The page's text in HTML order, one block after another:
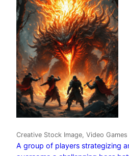
Creative Stock Image, Video Games
A group of players strategizing